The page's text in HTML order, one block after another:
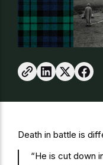
Death in battle is
“He is cut down